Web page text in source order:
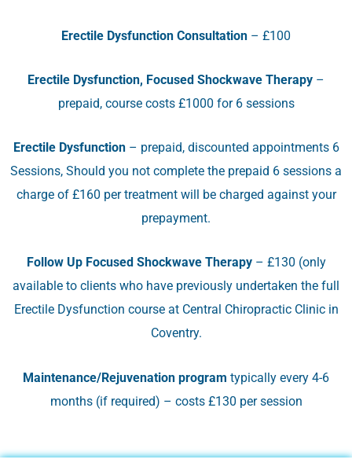
Erectile Dysfunction Consultation – £100
Erectile Dysfunction, Focused Shockwave Therapy –
prepaid, course costs £1000 for 6 sessions
Erectile Dysfunction– prepaid, discounted appointments 6
Sessions, Should you not complete the prepaid 6 sessions a
charge of £160 per treatment will be charged against your
prepayment.
Follow Up Focused Shockwave Therapy– £130 (only
available to clients who have previously undertaken the full
Erectile Dysfunction course at Central Chiropractic Clinic in
Coventry.
Maintenance/Rejuvenation program typically every 4-6
months (if required) – costs £130 per session